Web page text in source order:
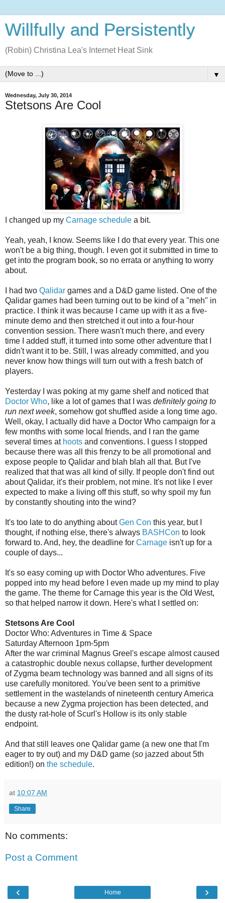
Willfully and Persistently
(Robin) Christina Lea's Internet Heat Sink
▼
Wednesday, July 30, 2014
Stetsons Are Cool
I changed up my Carnage schedule a bit.
Yeah, yeah, I know. Seems like I do that every year. This one
won't be a big thing, though. I even got it submitted in time to
get into the program book, so no errata or anything to worry
about.
I had two Qalidar games and a D&D game listed. One of the
Qalidar games had been turning out to be kind of a "meh" in
practice. I think it was because I came up with it as a five-
minute demo and then stretched it out into a four-hour
convention session. There wasn't much there, and every
time I added stuff, it turned into some other adventure that I
didn't want it to be. Still, I was already committed, and you
never know how things will turn out with a fresh batch of
players.
Yesterday I was poking at my game shelf and noticed that
Doctor Who, like a lot of games that I was definitely going to
run next week, somehow got shuffled aside a long time ago.
Well, okay, I actually did have a Doctor Who campaign for a
few months with some local friends, and I ran the game
several times at hoots and conventions. I guess I stopped
because there was all this frenzy to be all promotional and
expose people to Qalidar and blah blah all that. But I've
realized that that was all kind of silly. If people don't find out
about Qalidar, it's their problem, not mine. It's not like I ever
expected to make a living off this stuff, so why spoil my fun
by constantly shouting into the wind?
It's too late to do anything aboutGen Con this year, but I
thought, if nothing else, there's always BASHCon to look
forward to. And, hey, the deadline for Carnage isn't up for a
couple of days...
It's so easy coming up with Doctor Who adventures. Five
popped into my head before I even made up my mind to play
the game. The theme for Carnage this year is the Old West,
so that helped narrow it down. Here's what I settled on:
Stetsons Are Cool
Doctor Who: Adventures in Time & Space
Saturday Afternoon 1pm-5pm
After the war criminal Magnus Greel's escape almost caused
a catastrophic double nexus collapse, further development
of Zygma beam technology was banned and all signs of its
use carefully monitored. You've been sent to a primitive
settlement in the wastelands of nineteenth century America
because a new Zygma projection has been detected, and
the dusty rat-hole of Scurl's Hollow is its only stable
endpoint.
And that still leaves one Qalidar game (a new one that I'm
eager to try out) and my D&D game (so jazzed about 5th
edition!) on the schedule.
at 10:07 AM
Share
No comments:
Post a Comment
‹ ›
Home